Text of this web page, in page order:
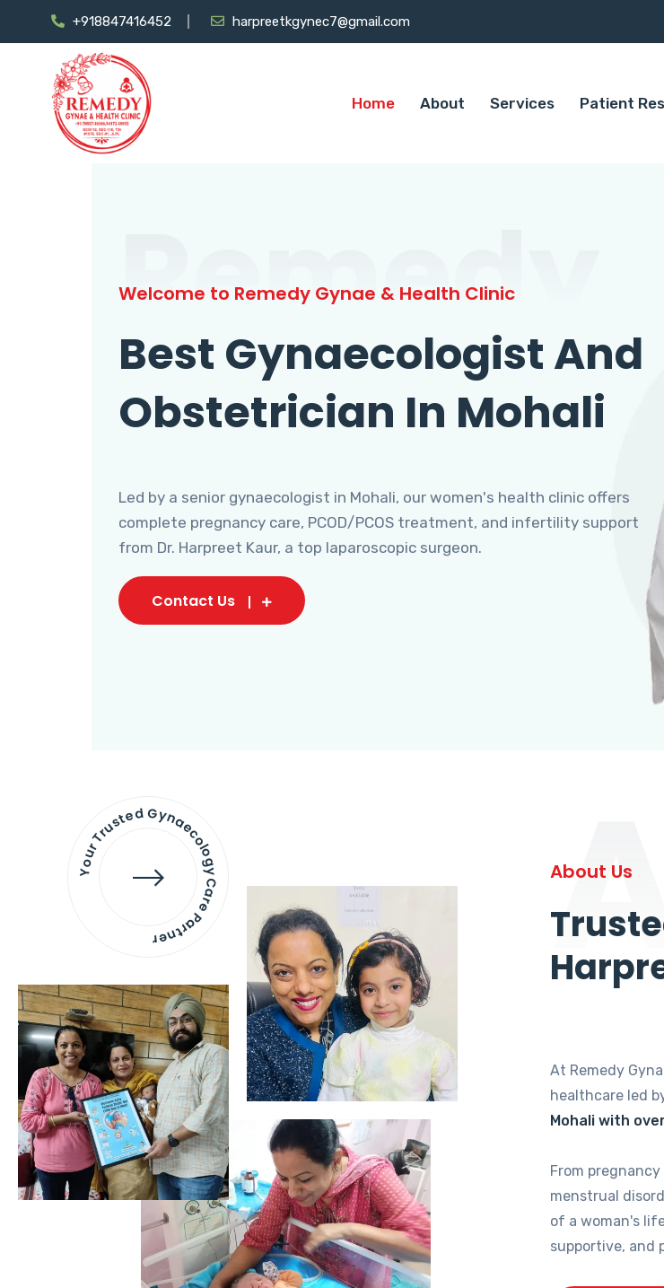
+918847416452 harpreetkgynec7@gmail.com
Home About Services Patient
Remedy
Welcome to Remedy Gynae & Health Clinic
Best Gynaecologist And
Obstetrician In Mohali
Led by a senior gynaecologist in Mohali, our women's health clinic offers
complete pregnancy care, PCOD/PCOS treatment, and infertility support
from Dr. Harpreet Kaur, a top laparoscopic surgeon.
Contact Us
Your Trusted Gynaecology
Care Partner
About Us
At Remedy
healthcare led
Mohali with
From
menstrual
of a woman's
supportive, and